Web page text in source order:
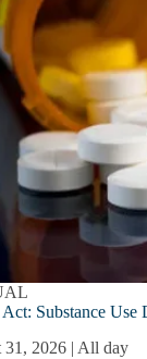
Substance Use
31, 2026 | All day